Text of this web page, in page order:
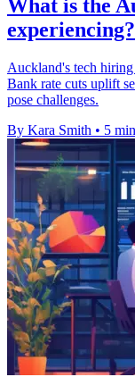
What is the
experiencing?
Auckland's tech hiring
Bank rate cuts uplift
pose challenges.
By Kara Smith • 5